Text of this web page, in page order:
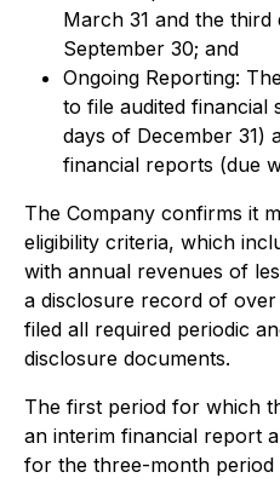
March 31 and the third
September 30; and
Ongoing Reporting:
to file audited financial
days of December 31)
financial reports (due
The Company confirms it
eligibility criteria, which
with annual revenues of
a disclosure record of
filed all required periodic
disclosure documents.
The first period for which
an interim financial report
for the three-month period